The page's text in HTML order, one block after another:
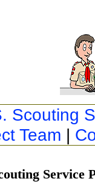
Scouting
Team |
Service